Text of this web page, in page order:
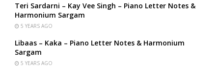
Teri Sardarni – Kay Vee Singh – Piano Letter Notes &
Harmonium Sargam
5 YEARS AGO
Libaas – Kaka – Piano Letter Notes & Harmonium
Sargam
5 YEARS AGO